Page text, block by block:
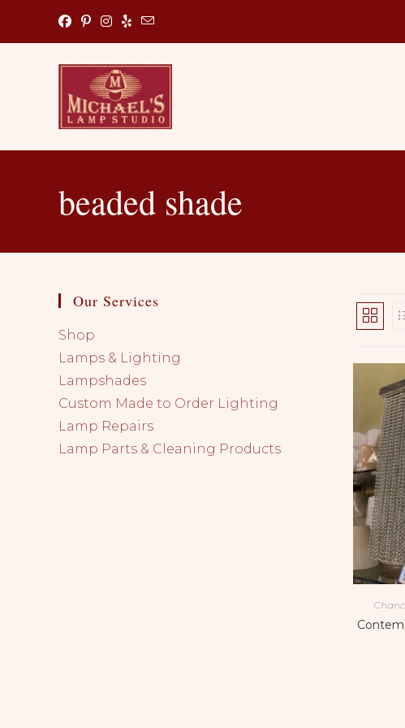
beaded shade
Our Services
Shop
Lamps & Lighting
Lampshades
Custom Made to Order Lighting
Lamp Repairs
Lamp Parts & Cleaning Products